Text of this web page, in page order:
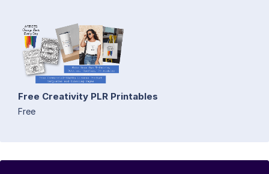
Free Creativity PLR Printables
Free